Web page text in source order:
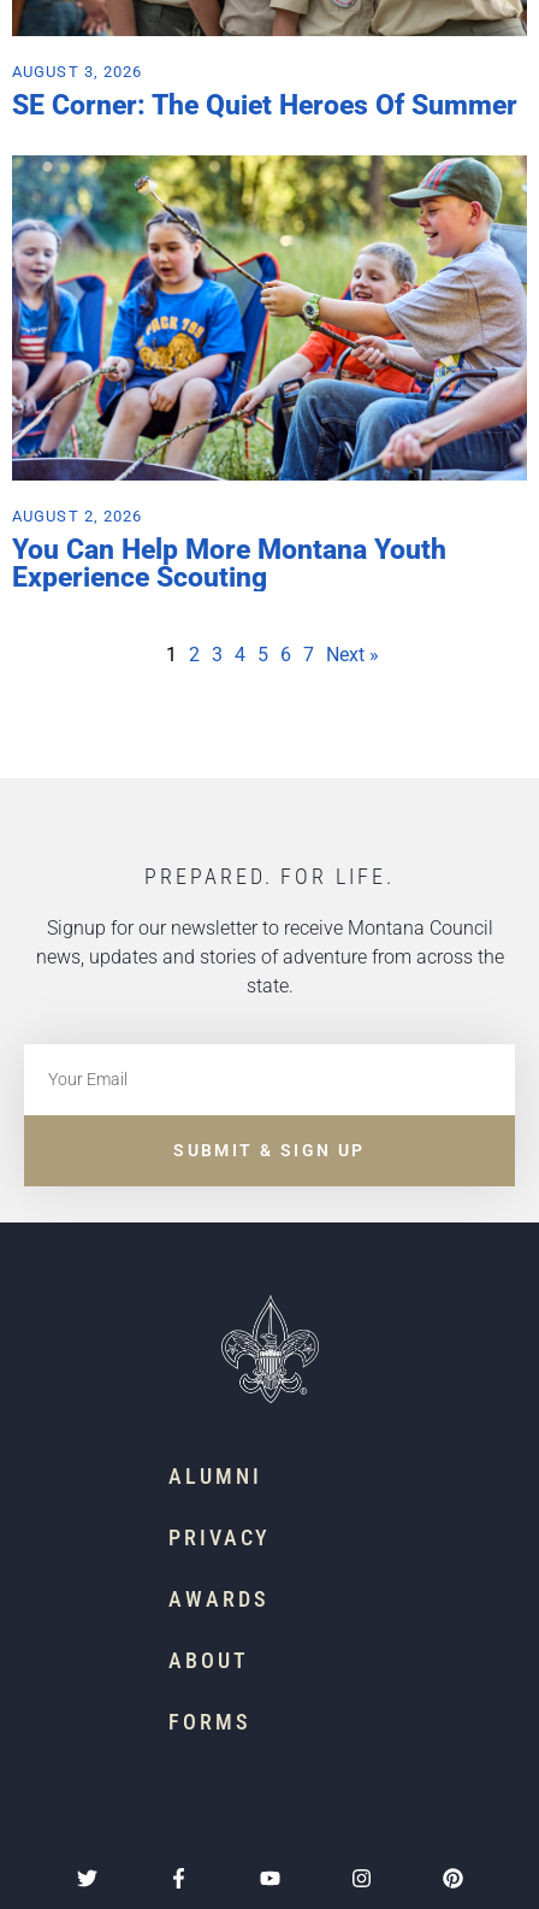
AUGUST 3, 2026
SE Corner: The Quiet Heroes Of Summer
AUGUST 2, 2026
You Can Help More Montana Youth
Experience Scouting
1 2 3 4 5 6 7 Next »
PREPARED. FOR LIFE.
Signup for our newsletter to receive Montana Council
news, updates and stories of adventure from across the
state.
SUBMIT & SIGN UP
ALUMNI
PRIVACY
AWARDS
ABOUT
FORMS